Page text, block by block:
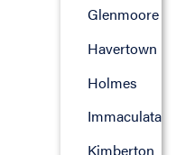
Glenmoore
Havertown
Holmes
Immaculata
Kimberton